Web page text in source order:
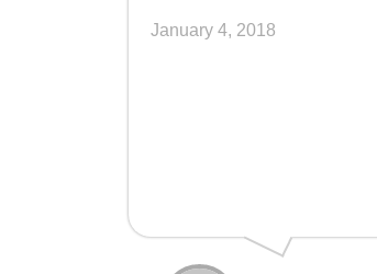
January 4, 2018